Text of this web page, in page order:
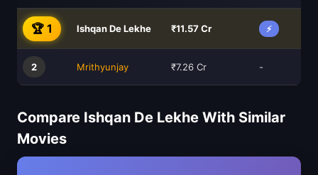
🏆 1 Ishqan De Lekhe ₹11.57 Cr ⚡
2 Mrithyunjay ₹7.26 Cr -
Compare Ishqan De Lekhe With Similar
Movies